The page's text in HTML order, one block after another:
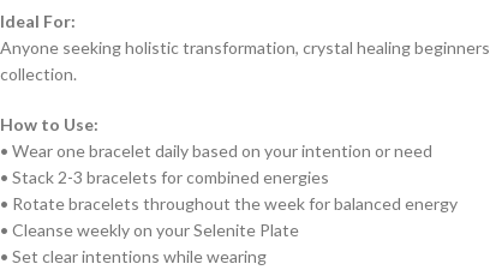
Ideal For:
Anyone seeking holistic transformation, crystal healing
collection.
How to Use:
• Wear one bracelet daily based on your intention or need
• Stack 2-3 bracelets for combined energies
• Rotate bracelets throughout the week for balanced energy
• Cleanse weekly on your Selenite Plate
• Set clear intentions while wearing